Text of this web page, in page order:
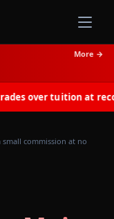
More →
tuition at record rates
commission at no